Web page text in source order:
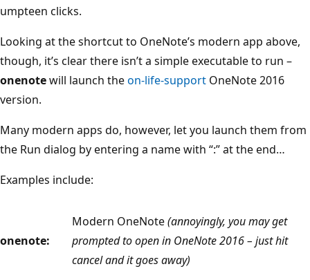
umpteen clicks.
Looking at the shortcut to OneNote’s modern app above,
though, it’s clear there isn’t a simple executable to run –
onenotewill launch theon-life-support OneNote 2016
version.
Many modern apps do, however, let you launch them from
the Run dialog by entering a name with “:” at the end…
Examples include:
onenote:
Modern OneNote(annoyingly, you may get
prompted to open in OneNote 2016 – just hit
cancel and it goes away)